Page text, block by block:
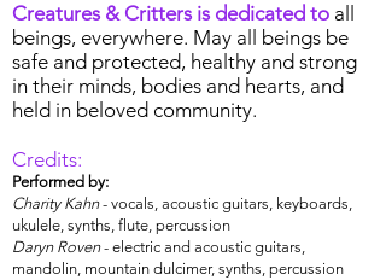
Creatures & Critters is dedicated to all
beings, everywhere. May all beings be
safe and protected, healthy and strong
in their minds, bodies and hearts, and
held in beloved community.
Credits:
Performed by:
Charity Kahn- vocals, acoustic guitars, keyboards,
ukulele, synths, flute, percussion
Daryn Roven- electric and acoustic guitars,
mandolin, mountain dulcimer, synths, percussion